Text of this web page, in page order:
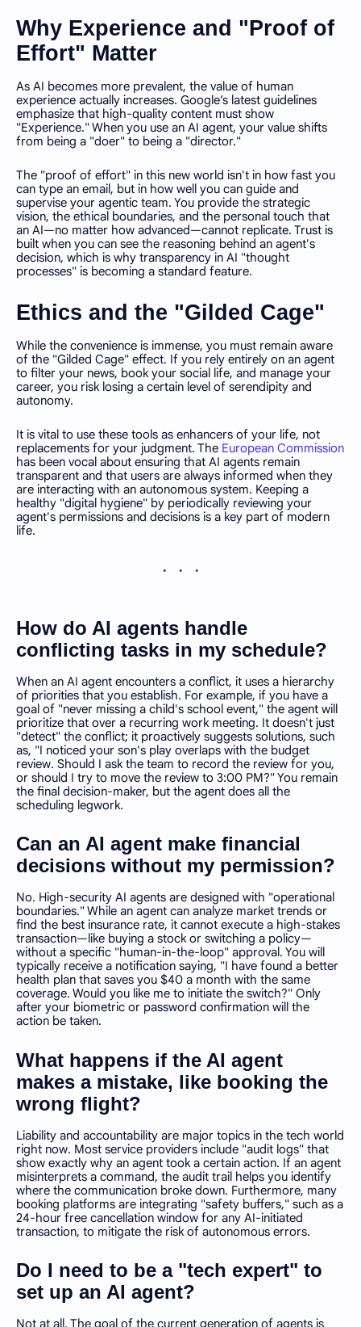
Why Experience and "Proof of
Effort" Matter
As AI becomes more prevalent, the value of human
experience actually increases. Google’s latest guidelines
emphasize that high-quality content must show
"Experience." When you use an AI agent, your value shifts
from being a "doer" to being a "director."
The "proof of effort" in this new world isn't in how fast you
can type an email, but in how well you can guide and
supervise your agentic team. You provide the strategic
vision, the ethical boundaries, and the personal touch that
an AI—no matter how advanced—cannot replicate. Trust is
built when you can see the reasoning behind an agent's
decision, which is why transparency in AI "thought
processes" is becoming a standard feature.
Ethics and the "Gilded Cage"
While the convenience is immense, you must remain aware
of the "Gilded Cage" effect. If you rely entirely on an agent
to filter your news, book your social life, and manage your
career, you risk losing a certain level of serendipity and
autonomy.
It is vital to use these tools as enhancers of your life, not
replacements for your judgment. The European Commission
has been vocal about ensuring that AI agents remain
transparent and that users are always informed when they
are interacting with an autonomous system. Keeping a
healthy "digital hygiene" by periodically reviewing your
agent's permissions and decisions is a key part of modern
life.
How do AI agents handle
conflicting tasks in my schedule?
When an AI agent encounters a conflict, it uses a hierarchy
of priorities that you establish. For example, if you have a
goal of "never missing a child's school event," the agent will
prioritize that over a recurring work meeting. It doesn't just
"detect" the conflict; it proactively suggests solutions, such
as, "I noticed your son's play overlaps with the budget
review. Should I ask the team to record the review for you,
or should I try to move the review to 3:00 PM?" You remain
the final decision-maker, but the agent does all the
scheduling legwork.
Can an AI agent make financial
decisions without my permission?
No. High-security AI agents are designed with "operational
boundaries." While an agent can analyze market trends or
find the best insurance rate, it cannot execute a high-stakes
transaction—like buying a stock or switching a policy—
without a specific "human-in-the-loop" approval. You will
typically receive a notification saying, "I have found a better
health plan that saves you $40 a month with the same
coverage. Would you like me to initiate the switch?" Only
after your biometric or password confirmation will the
action be taken.
What happens if the AI agent
makes a mistake, like booking the
wrong flight?
Liability and accountability are major topics in the tech world
right now. Most service providers include "audit logs" that
show exactly why an agent took a certain action. If an agent
misinterprets a command, the audit trail helps you identify
where the communication broke down. Furthermore, many
booking platforms are integrating "safety buffers," such as a
24-hour free cancellation window for any AI-initiated
transaction, to mitigate the risk of autonomous errors.
Do I need to be a "tech expert" to
set up an AI agent?
Not at all. The goal of the current generation of agents is